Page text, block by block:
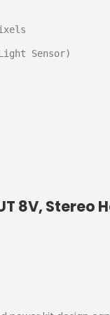
Sensor)
8V, Stereo